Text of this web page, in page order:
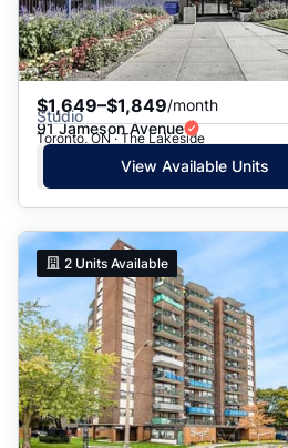
$1,649–$1,849/month
Studio
91 Jameson Avenue
Toronto, ON · The Lakeside
View Available Units
2 Units Available